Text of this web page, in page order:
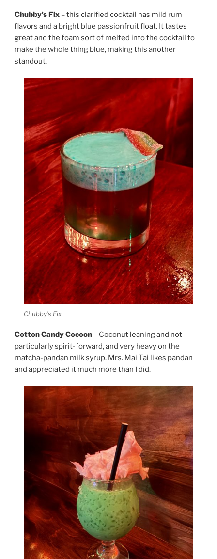
Chubby’s Fix – this clarified cocktail has mild rum
flavors and a bright blue passionfruit float. It tastes
great and the foam sort of melted into the cocktail to
make the whole thing blue, making this another
standout.
Chubby’s Fix
Cotton Candy Cocoon – Coconut leaning and not
particularly spirit-forward, and very heavy on the
matcha-pandan milk syrup. Mrs. Mai Tai likes pandan
and appreciated it much more than I did.